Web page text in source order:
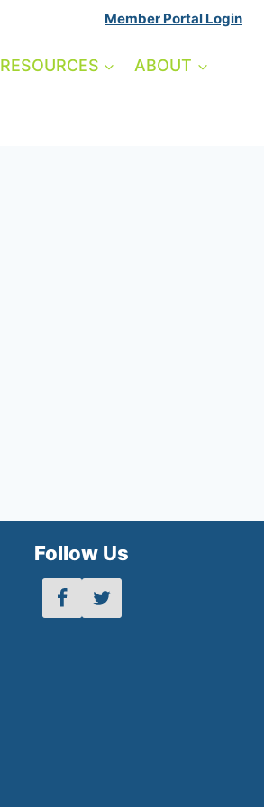
Member Portal Login
RESOURCES ABOUT
Follow Us